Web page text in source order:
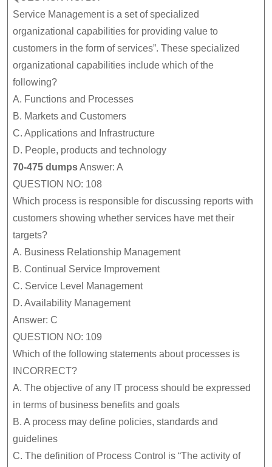
Service Management is a set of specialized
organizational capabilities for providing value to
customers in the form of services”. These specialized
organizational capabilities include which of the
following?
A. Functions and Processes
B. Markets and Customers
C. Applications and Infrastructure
D. People, products and technology
70-475 dumpsAnswer: A
QUESTION NO: 108
Which process is responsible for discussing reports with
customers showing whether services have met their
targets?
A. Business Relationship Management
B. Continual Service Improvement
C. Service Level Management
D. Availability Management
Answer: C
QUESTION NO: 109
Which of the following statements about processes is
INCORRECT?
A. The objective of any IT process should be expressed
in terms of business benefits and goals
B. A process may define policies, standards and
guidelines
C. The definition of Process Control is “The activity of